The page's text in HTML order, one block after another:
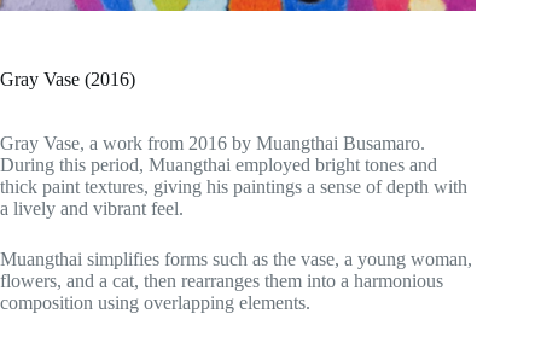
Gray Vase (2016)
Gray Vase, a work from 2016 by Muangthai Busamaro.
During this period, Muangthai employed bright tones and
thick paint textures, giving his paintings a sense of depth with
a lively and vibrant feel.
Muangthai simplifies forms such as the vase, a young woman,
flowers, and a cat, then rearranges them into a harmonious
composition using overlapping elements.